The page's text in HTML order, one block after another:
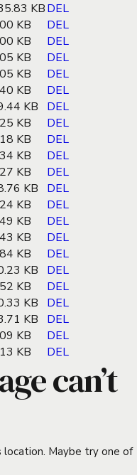
KBDEL
KB
DEL
KB
DEL
KB
DEL
KB
DEL
KB
DEL
KB
DEL
KB
DEL
KB
DEL
KB
DEL
KB
DEL
KB
DEL
KB
DEL
KB
DEL
KB
DEL
KB
DEL
KB
DEL
KB
DEL
KB
DEL
KB
DEL
KB
DEL
KB DEL
can’t
Maybe try one of